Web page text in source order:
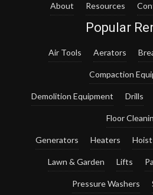
About Resources
Popular
Air Tools Aerators
Compaction
Demolition Equipment Drills
Floor
Generators Heaters
Lawn & Garden Lifts
Pressure Washers